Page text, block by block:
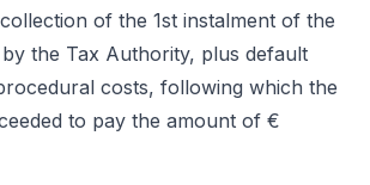
of the 1st instalment of the
by the Tax Authority, plus default
costs, following which the
to pay the amount of €